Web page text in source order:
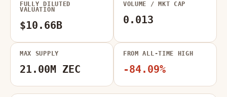
FULLY DILUTED
VALUATION
$10.66B
VOLUME / MKT CAP
0.013
MAX SUPPLY
21.00M ZEC
FROM ALL-TIME HIGH
-84.09%